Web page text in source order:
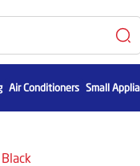
Air Conditioners Small